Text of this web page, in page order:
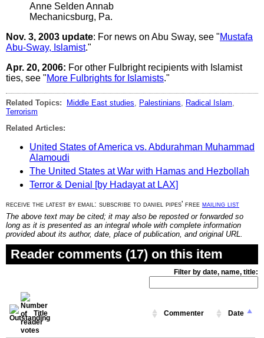
Anne Selden Annab
Mechanicsburg, Pa.
Nov. 3, 2003 update: For news on Abu Sway, see "Mustafa
Abu-Sway, Islamist."
Apr. 20, 2006: For other Fulbright recipients with Islamist
ties, see "More Fulbrights for Islamists."
Related Topics: Middle East studies Palestinians Radical Islam
Terrorism
Related Articles:
United States of America vs. Abdurahman Muhammad
Alamoudi
The United States at War with Hamas and Hezbollah
Terror & Denial [by Hadayat at LAX]
receive the latest by email: subscribe to daniel pipes' free mailing list
The above text may be cited; it may also be reposted or forwarded so
long as it is presented as an integral whole with complete information
provided about its author, date, place of publication, and original URL.
Reader comments (17) on this item
Filter by date, name, title:
Title Commenter Date